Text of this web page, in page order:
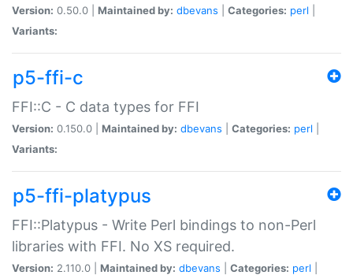
Version: 0.50.0 | Maintained by: dbevans Categories: perl
Variants:
p5-ffi-c
FFI::C - C data types for FFI
Version: 0.150.0 | Maintained by: dbevans Categories: perl
Variants:
p5-ffi-platypus
FFI::Platypus - Write Perl bindings to non-Perl
libraries with FFI. No XS required.
Version: 2.110.0 | Maintained by: dbevans Categories: perl